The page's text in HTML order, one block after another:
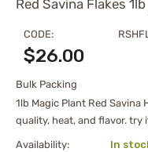
Red Savina Flakes
CODE:
$26.00
Bulk Packing
1lb Magic Plant Red Savina
quality, heat, and flavor. try
Availability: In